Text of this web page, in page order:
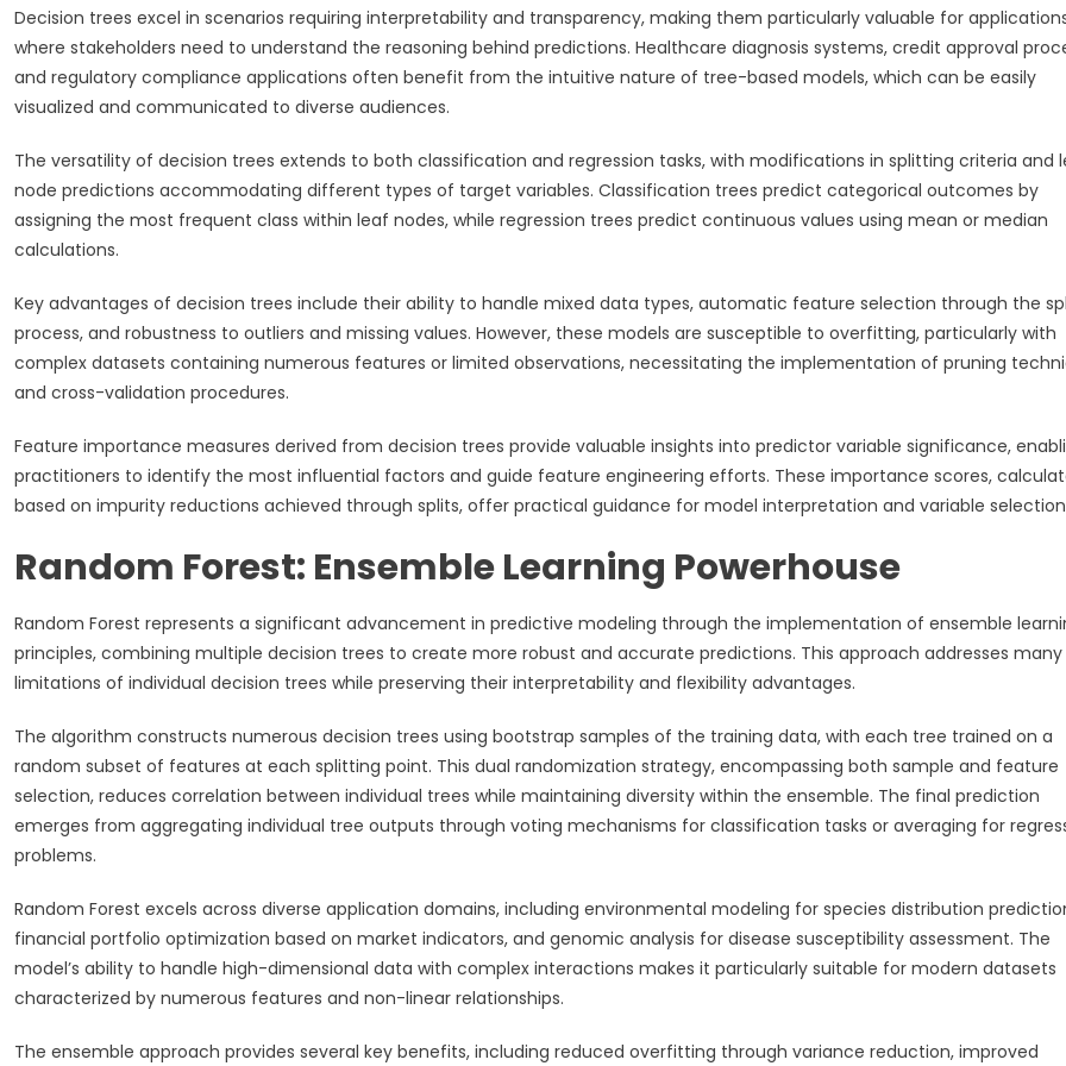
Decision trees excel in scenarios requiring interpretability and transparency, making them particularly valuable for
where stakeholders need to understand the reasoning behind predictions. Healthcare diagnosis systems, credit approval
and regulatory compliance applications often benefit from the intuitive nature of tree-based models, which can be easily
visualized and communicated to diverse audiences.
The versatility of decision trees extends to both classification and regression tasks, with modifications in splitting criteria and
node predictions accommodating different types of target variables. Classification trees predict categorical outcomes by
assigning the most frequent class within leaf nodes, while regression trees predict continuous values using mean or median
calculations.
Key advantages of decision trees include their ability to handle mixed data types, automatic feature selection through the
process, and robustness to outliers and missing values. However, these models are susceptible to overfitting, particularly with
complex datasets containing numerous features or limited observations, necessitating the implementation of pruning
and cross-validation procedures.
Feature importance measures derived from decision trees provide valuable insights into predictor variable significance,
practitioners to identify the most influential factors and guide feature engineering efforts. These importance scores,
based on impurity reductions achieved through splits, offer practical guidance for model interpretation and variable
Random Forest: Ensemble Learning Powerhouse
Random Forest represents a significant advancement in predictive modeling through the implementation of ensemble
principles, combining multiple decision trees to create more robust and accurate predictions. This approach addresses many
limitations of individual decision trees while preserving their interpretability and flexibility advantages.
The algorithm constructs numerous decision trees using bootstrap samples of the training data, with each tree trained on a
random subset of features at each splitting point. This dual randomization strategy, encompassing both sample and feature
selection, reduces correlation between individual trees while maintaining diversity within the ensemble. The final prediction
emerges from aggregating individual tree outputs through voting mechanisms for classification tasks or averaging for
problems.
Random Forest excels across diverse application domains, including environmental modeling for species distribution
financial portfolio optimization based on market indicators, and genomic analysis for disease susceptibility assessment. The
model’s ability to handle high-dimensional data with complex interactions makes it particularly suitable for modern datasets
characterized by numerous features and non-linear relationships.
The ensemble approach provides several key benefits, including reduced overfitting through variance reduction, improved